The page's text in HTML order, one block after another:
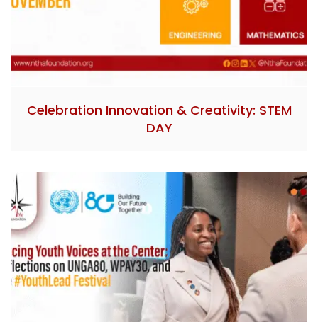
Celebration Innovation & Creativity: STEM
DAY